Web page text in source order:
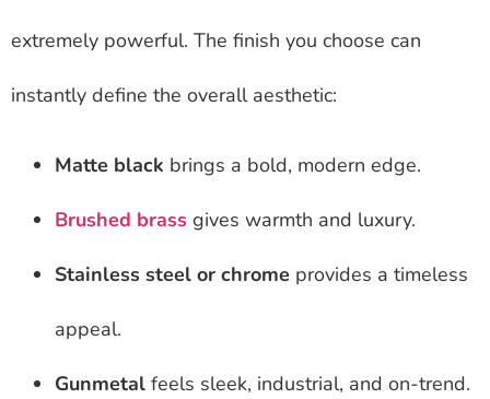
extremely powerful. The finish you choose can
instantly define the overall aesthetic:
Matte black brings a bold, modern edge.
Brushed brass gives warmth and luxury.
Stainless steel or chrome provides a timeless
appeal.
Gunmetal feels sleek, industrial, and on-trend.